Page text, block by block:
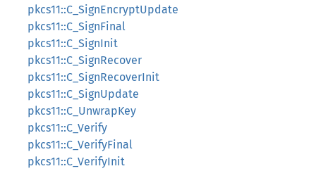
pkcs11::C_SignEncryptUpdate
pkcs11::C_SignFinal
pkcs11::C_SignInit
pkcs11::C_SignRecover
pkcs11::C_SignRecoverInit
pkcs11::C_SignUpdate
pkcs11::C_UnwrapKey
pkcs11::C_Verify
pkcs11::C_VerifyFinal
pkcs11::C_VerifyInit